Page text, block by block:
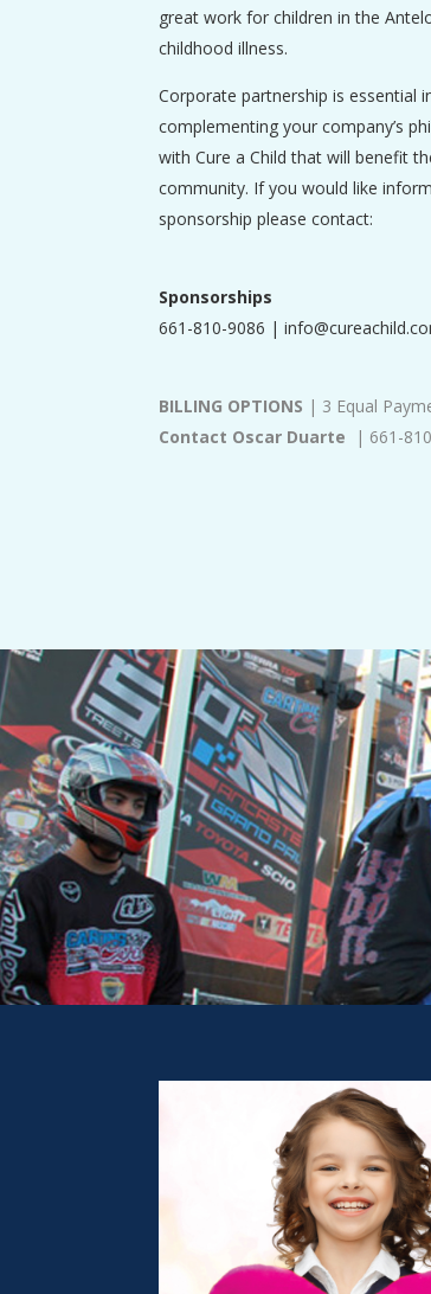
great work for children in the
childhood illness.
Corporate partnership is essential
complementing your company’s
with Cure a Child that will benefit
community. If you would like
sponsorship please contact:
Sponsorships
661-810-9086 |
BILLING OPTIONS | 3 Equal
Contact Oscar Duarte | 661-